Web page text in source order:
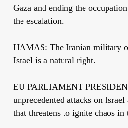
Gaza and ending the
the escalation.
HAMAS: The Iranian military
Israel is a natural right.
EU PARLIAMENT
unprecedented attacks on
that threatens to ignite chaos in